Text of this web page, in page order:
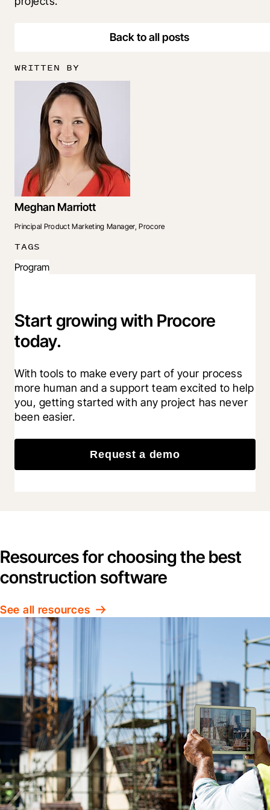
Back to all posts
WRITTEN BY
Meghan Marriott
Principal Product Marketing Manager, Procore
TAGS
Program
Start growing with Procore
today.
With tools to make every part of your process
more human and a support team excited to help
you, getting started with any project has never
been easier.
Request a demo
Resources for choosing the best
construction software
See all resources